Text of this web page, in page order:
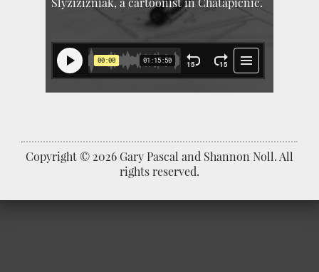
Copyright © 2026 Gary Pascal and Shannon Noll. All
rights reserved.